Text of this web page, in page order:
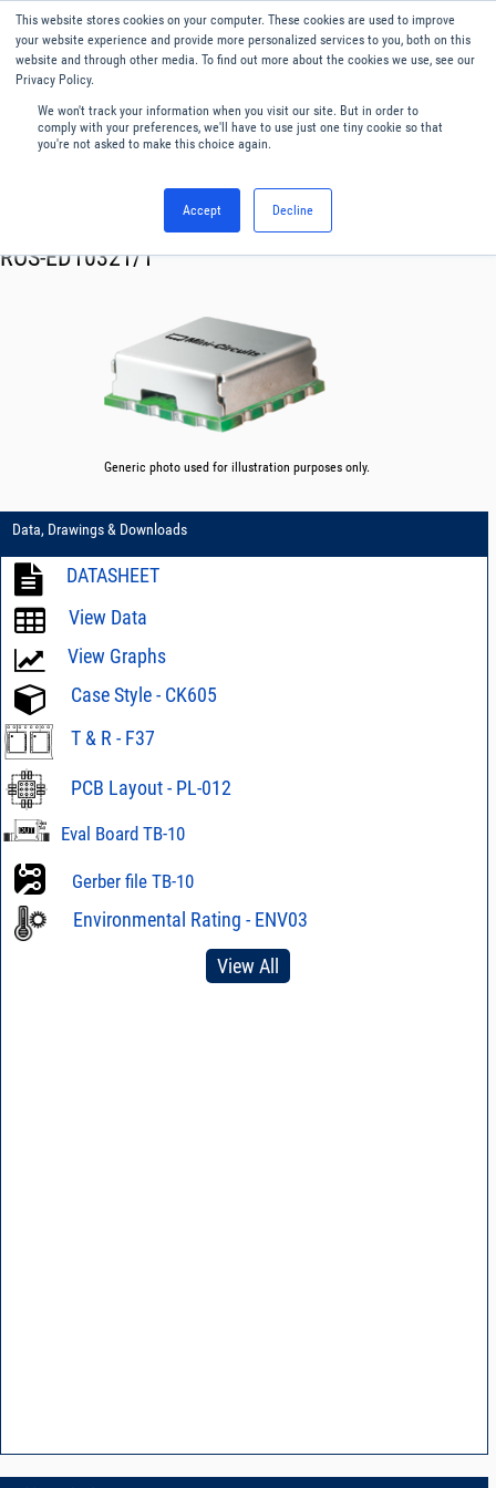
This website stores cookies on your computer. These cookies are used to improve
your website experience and provide more personalized services to you, both on this
website and through other media. To find out more about the cookies we use, see our
Privacy Policy.
We won't track your information when you visit our site. But in order to
comply with your preferences, we'll have to use just one tiny cookie so that
you're not asked to make this choice again.
Accept Decline
English
Menu
Oscillator VCO
ROS-ED10321/1
Generic photo used for illustration purposes only.
Data, Drawings & Downloads
DATASHEET
View Data
View Graphs
Case Style - CK605
T & R - F37
PCB Layout - PL-012
Eval Board TB-10
Gerber file TB-10
Environmental Rating - ENV03
View All